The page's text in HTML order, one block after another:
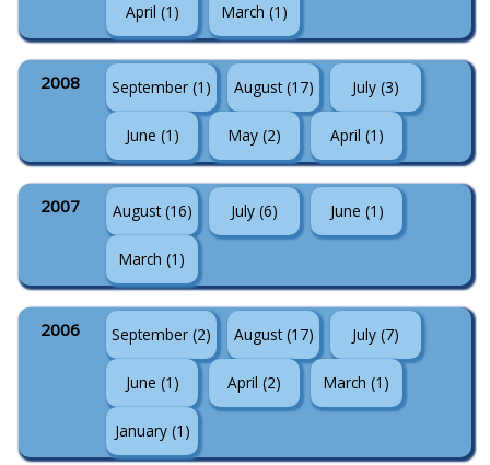
April (1) March (1)
2008 September (1) August (17) July (3)
June (1) May (2) April (1)
2007 August (16) July (6) June (1)
March (1)
2006 September (2) August (17) July (7)
June (1) April (2) March (1)
January (1)